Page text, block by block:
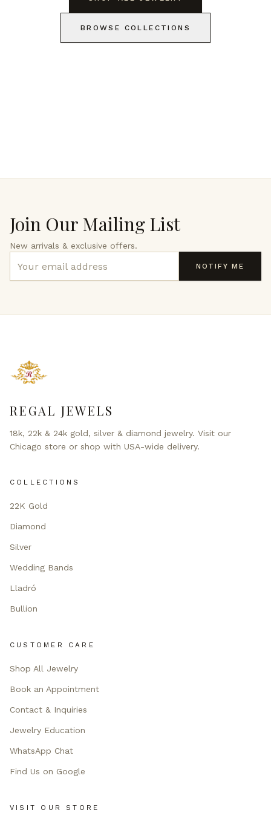
BROWSE COLLECTIONS
Join Our Mailing List
New arrivals & exclusive offers.
NOTIFY ME
REGAL JEWELS
18k, 22k & 24k gold, silver & diamond jewelry. Visit our
Chicago store or shop with USA-wide delivery.
COLLECTIONS
22K Gold
Diamond
Silver
Wedding Bands
Lladró
Bullion
CUSTOMER CARE
Shop All Jewelry
Book an Appointment
Contact & Inquiries
Jewelry Education
WhatsApp Chat
Find Us on Google
VISIT OUR STORE